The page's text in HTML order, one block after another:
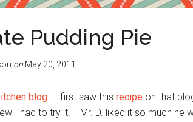
Pudding Pie
on May 20, 2011
blog. I first saw this recipe on that
I had to try it. Mr. D. liked it so much he